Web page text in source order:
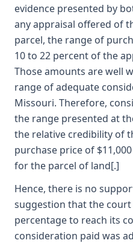
evidence presented by
any appraisal offered of
parcel, the range of
10 to 22 percent of the
Those amounts are well
range of adequate
Missouri. Therefore,
the range presented at
the relative credibility of
purchase price of
for the parcel of land[.]
Hence, there is no
suggestion that the court
percentage to reach its
consideration paid was